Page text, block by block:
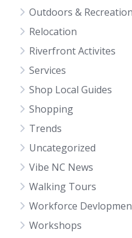
Outdoors & Recreation
Relocation
Riverfront Activites
Services
Shop Local Guides
Shopping
Trends
Uncategorized
Vibe NC News
Walking Tours
Workforce
Workshops